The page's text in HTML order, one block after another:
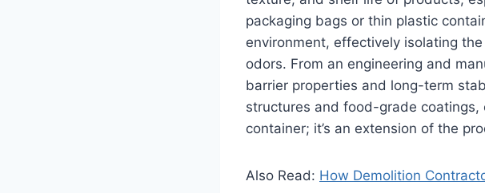
packaging bags or thin plastic
environment, effectively isolating
odors. From an engineering and
barrier properties and long-term
structures and food-grade
container; it’s an extension of the
Also Read: How Demolition